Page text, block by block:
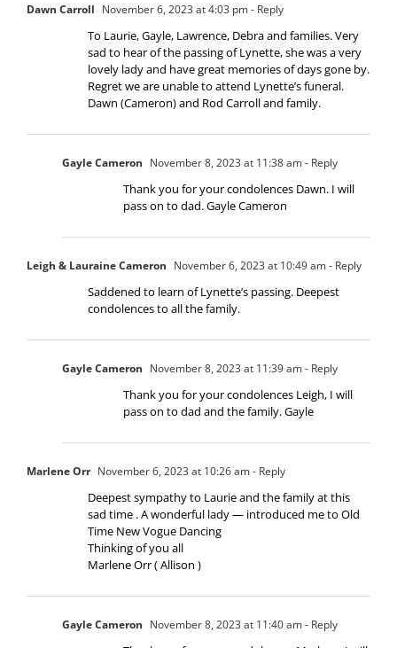
Dawn Carroll November 6, 2023 at 4:03 pm- Reply
To Laurie, Gayle, Lawrence, Debra and families. Very
sad to hear of the passing of Lynette, she was a very
lovely lady and have great memories of days gone by.
Regret we are unable to attend Lynette’s funeral.
Dawn (Cameron) and Rod Carroll and family.
Gayle Cameron November 8, 2023 at 11:38 am- Reply
Thank you for your condolences Dawn. I will
pass on to dad. Gayle Cameron
Leigh & Lauraine Cameron November 6, 2023 at 10:49 am- Reply
Saddened to learn of Lynette’s passing. Deepest
condolences to all the family.
Gayle Cameron November 8, 2023 at 11:39 am- Reply
Thank you for your condolences Leigh, I will
pass on to dad and the family. Gayle
Marlene Orr November 6, 2023 at 10:26 am- Reply
Deepest sympathy to Laurie and the family at this
sad time . A wonderful lady — introduced me to Old
Time New Vogue Dancing
Thinking of you all
Marlene Orr ( Allison )
Gayle Cameron November 8, 2023 at 11:40 am- Reply